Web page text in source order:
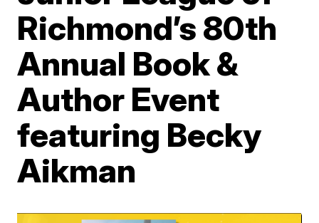
Richmond’s 80th
Annual Book &
Author Event
featuring Becky
Aikman